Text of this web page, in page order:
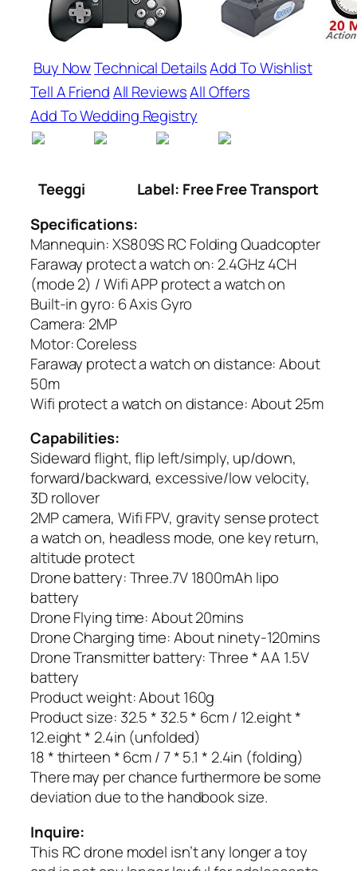
Buy NowTechnical DetailsAdd To Wishlist
Tell A FriendAll ReviewsAll Offers
Add To Wedding Registry
Teeggi
Label: Free Free Transport
Specifications:
Mannequin: XS809S RC Folding Quadcopter
Faraway protect a watch on: 2.4GHz 4CH
(mode 2) / Wifi APP protect a watch on
Built-in gyro: 6 Axis Gyro
Camera: 2MP
Motor: Coreless
Faraway protect a watch on distance: About
50m
Wifi protect a watch on distance: About 25m
Capabilities:
Sideward flight, flip left/simply, up/down,
forward/backward, excessive/low velocity,
3D rollover
2MP camera, Wifi FPV, gravity sense protect
a watch on, headless mode, one key return,
altitude protect
Drone battery: Three.7V 1800mAh lipo
battery
Drone Flying time: About 20mins
Drone Charging time: About ninety-120mins
Drone Transmitter battery: Three * AA 1.5V
battery
Product weight: About 160g
Product size: 32.5 * 32.5 * 6cm / 12.eight *
12.eight * 2.4in (unfolded)
18 * thirteen * 6cm / 7 * 5.1 * 2.4in (folding)
There may per chance furthermore be some
deviation due to the handbook size.
Inquire:
This RC drone model isn’t any longer a toy